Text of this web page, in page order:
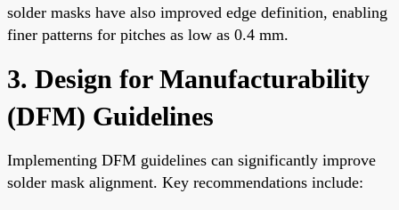
solder masks have also improved edge definition, enabling
finer patterns for pitches as low as 0.4 mm.
3. Design for Manufacturability
(DFM) Guidelines
Implementing DFM guidelines can significantly improve
solder mask alignment. Key recommendations include: